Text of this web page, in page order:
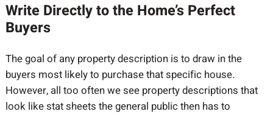
Write Directly to the Home’s Perfect
Buyers
The goal of any property description is to draw in the
buyers most likely to purchase that specific house.
However, all too often we see property descriptions that
look like stat sheets the general public then has to